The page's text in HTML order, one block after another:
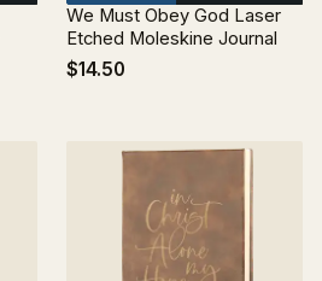
We Must Obey God Laser
Etched Moleskine Journal
$14.50